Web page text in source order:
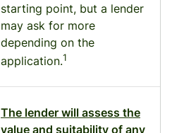
starting point, but a lender
may ask for more
depending on the
application.1
The lender will assess the
value and suitability of any